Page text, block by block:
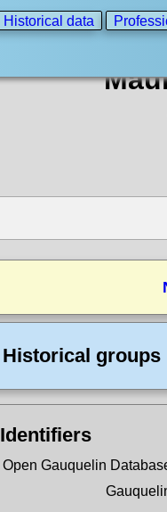
Historical data
Historical groups
Identifiers
Open Gauquelin